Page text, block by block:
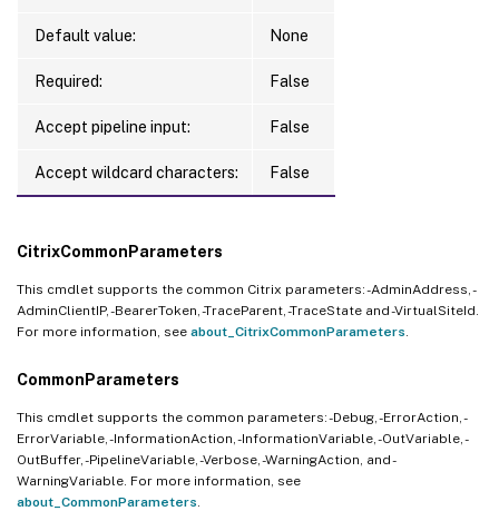
Default value: None
Required: False
Accept pipeline input: False
Accept wildcard characters: False
CitrixCommonParameters
This cmdlet supports the common Citrix parameters: -AdminAddress, -
AdminClientIP, -BearerToken, -TraceParent, -TraceState and -VirtualSiteId.
For more information, see about_CitrixCommonParameters
CommonParameters
This cmdlet supports the common parameters: -Debug, -ErrorAction, -
ErrorVariable, -InformationAction, -InformationVariable, -OutVariable, -
OutBuffer, -PipelineVariable, -Verbose, -WarningAction, and -
WarningVariable. For more information, see
about_CommonParameters